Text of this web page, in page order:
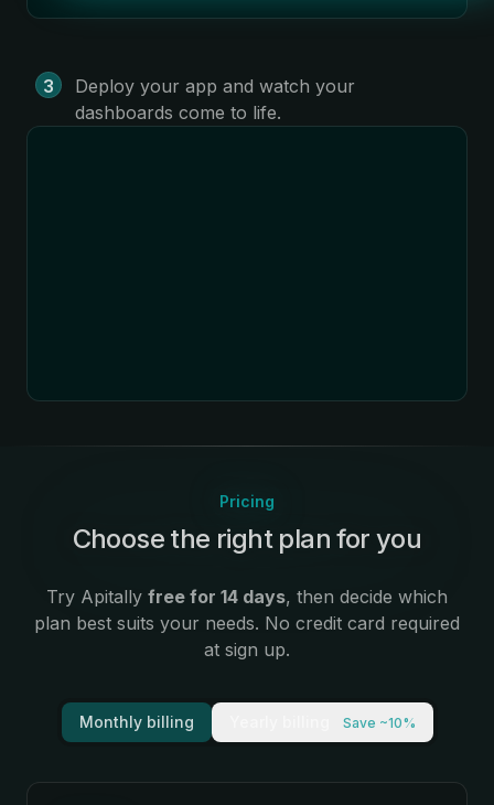
Deploy your app and watch your
dashboards come to life.
Pricing
:
Choose the right plan for you
Try Apitally free for 14 days, then decide which
plan best suits your needs. No credit card required
at sign up.
Monthly billing Save ~10%